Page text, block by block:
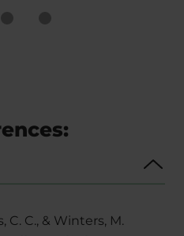
C. C., & Winters, M.